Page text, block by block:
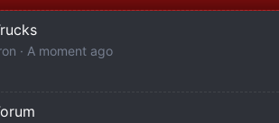
A moment ago